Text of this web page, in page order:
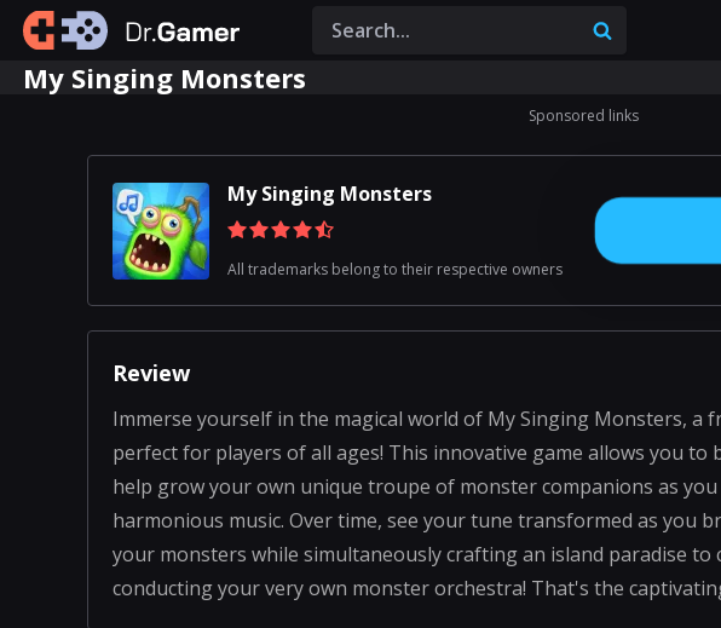
My Singing Monsters
Sponsored links
My Singing Monsters
All trademarks belong to their respective owners
Review
Immerse yourself in the magical world of My Singing Monsters, a
perfect for players of all ages! This innovative game allows you to
help grow your own unique troupe of monster companions as you
harmonious music. Over time, see your tune transformed as you
your monsters while simultaneously crafting an island paradise to call
conducting your very own monster orchestra! That's the